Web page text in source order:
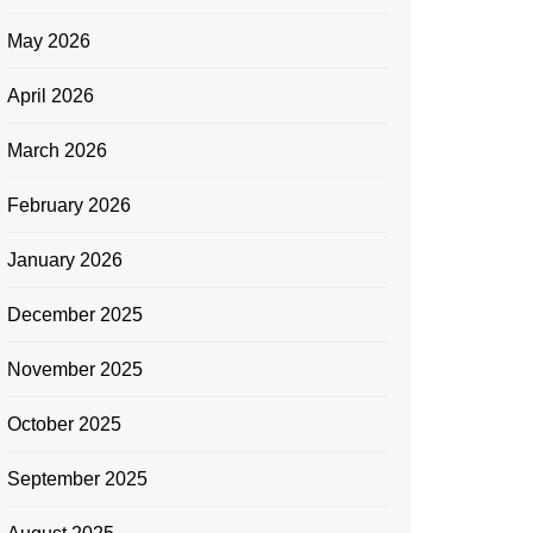
May 2026
April 2026
March 2026
February 2026
January 2026
December 2025
November 2025
October 2025
September 2025